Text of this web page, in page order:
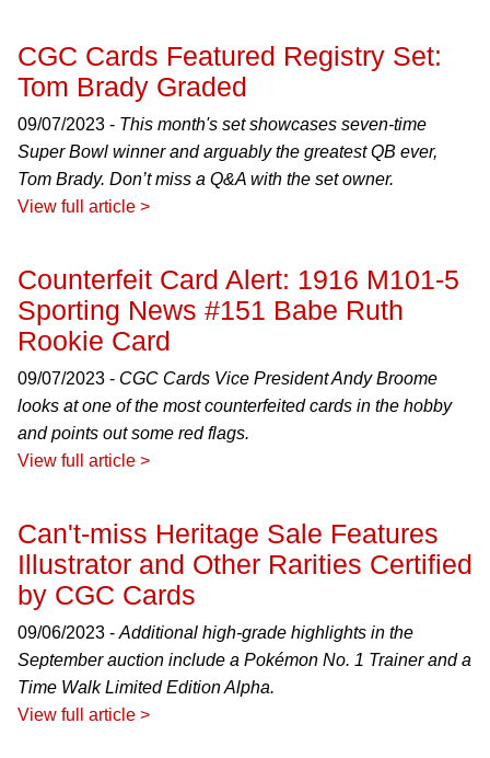
CGC Cards Featured Registry Set:
Tom Brady Graded
09/07/2023 - This month's set showcases seven-time
Super Bowl winner and arguably the greatest QB ever,
Tom Brady. Don’t miss a Q&A with the set owner.
View full article >
Counterfeit Card Alert: 1916 M101-5
Sporting News #151 Babe Ruth
Rookie Card
09/07/2023 - CGC Cards Vice President Andy Broome
looks at one of the most counterfeited cards in the hobby
and points out some red flags.
View full article >
Can't-miss Heritage Sale Features
Illustrator and Other Rarities Certified
by CGC Cards
09/06/2023 - Additional high-grade highlights in the
September auction include a Pokémon No. 1 Trainer and a
Time Walk Limited Edition Alpha.
View full article >